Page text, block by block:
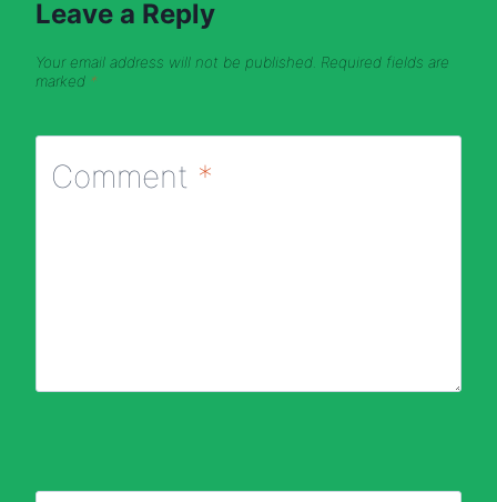
Leave a Reply
Your email address will not be published. Required fields are
marked *
Comment *